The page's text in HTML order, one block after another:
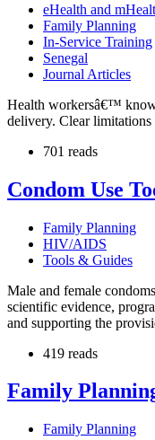
eHealth and
Family Planning
In-Service Training
Senegal
Journal Articles
Health workersâ€™
delivery. Clear
701 reads
Condom Use
Family Planning
HIV/AIDS
Tools & Guides
Male and female
scientific evidence,
and supporting the
419 reads
Family
Family Planning